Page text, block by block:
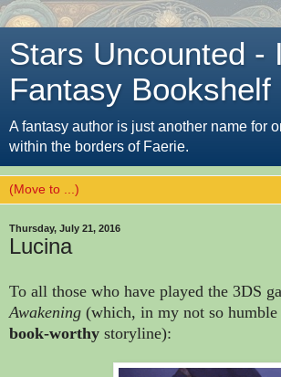
Stars Uncounted -
Fantasy Bookshelf
A fantasy author is just another name for
within the borders of Faerie.
Thursday, July 21, 2016
Lucina
To all those who have played the 3DS
Awakening (which, in my not so humble
book-worthy storyline):